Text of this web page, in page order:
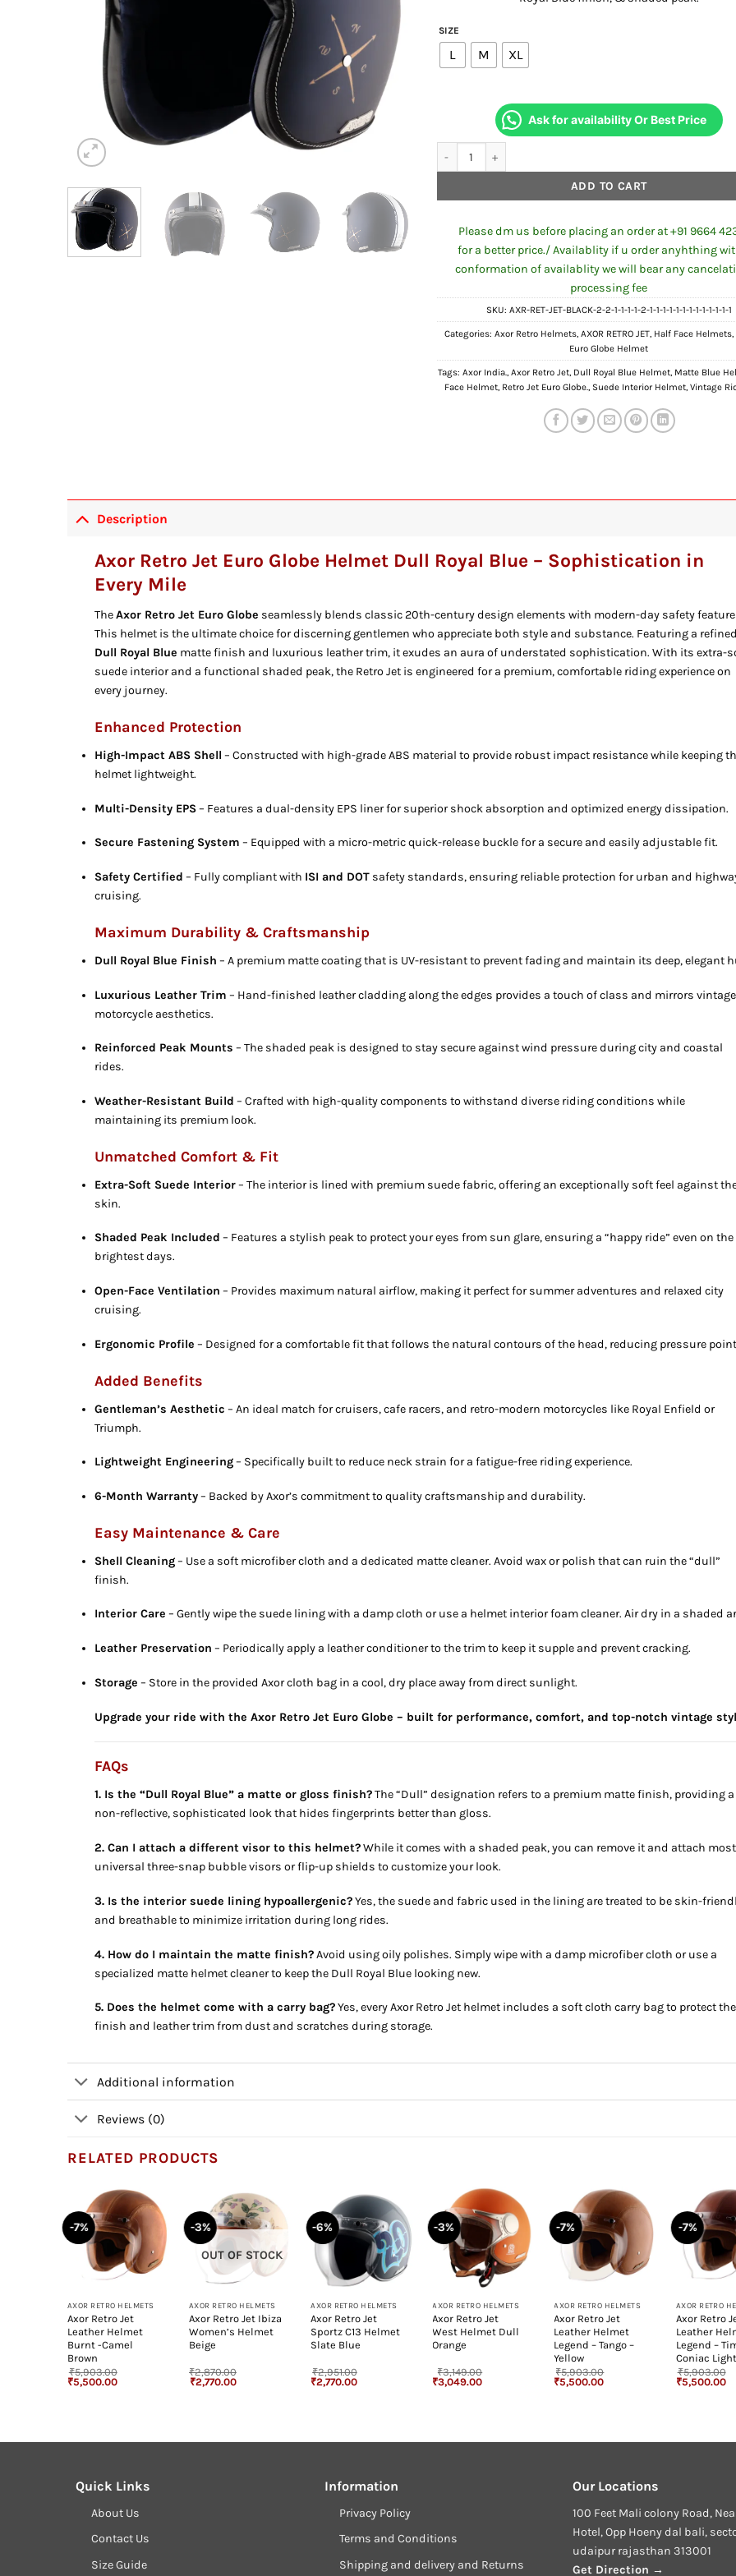
SIZE
L M XL
Ask for availability Or Best Price
ADD TO CART
Please dm us before placing an order at +91 9664
for a better price./ Availablity if u order anyhthing
conformation of availablity we will bear any
processing fee
SKU: AXR-RET-JET-BLACK-2-2-1-1-1-1-2-1-1-1-1-1-1-1-1-1-1-1-1-1
Categories:Axor Retro Helmets,AXOR RETRO JET, Half Face Helmets,
Euro Globe Helmet
Tags: Axor India., Axor Retro Jet, Dull Royal Blue Helmet, Matte Blue
Face Helmet, Retro Jet Euro Globe., Suede Interior Helmet, Vintage
Description
Axor Retro Jet Euro Globe Helmet Dull Royal Blue – Sophistication in
Every Mile
TheAxor Retro Jet Euro Globe seamlessly blends classic 20th-century design elements with modern-day safety
This helmet is the ultimate choice for discerning gentlemen who appreciate both style and substance. Featuring a
Dull Royal Blue matte finish and luxurious leather trim, it exudes an aura of understated sophistication. With its extra-
suede interior and a functional shaded peak, the Retro Jet is engineered for a premium, comfortable riding experience on
every journey.
Enhanced Protection
High-Impact ABS Shell – Constructed with high-grade ABS material to provide robust impact resistance while keeping
helmet lightweight.
Multi-Density EPS– Features a dual-density EPS liner for superior shock absorption and optimized energy dissipation.
Secure Fastening System – Equipped with a micro-metric quick-release buckle for a secure and easily adjustable fit.
Safety Certified – Fully compliant with ISI and DOT safety standards, ensuring reliable protection for urban and
cruising.
Maximum Durability & Craftsmanship
Dull Royal Blue Finish – A premium matte coating that is UV-resistant to prevent fading and maintain its deep, elegant
Luxurious Leather Trim – Hand-finished leather cladding along the edges provides a touch of class and mirrors vintage
motorcycle aesthetics.
Reinforced Peak Mounts – The shaded peak is designed to stay secure against wind pressure during city and coastal
rides.
Weather-Resistant Build – Crafted with high-quality components to withstand diverse riding conditions while
maintaining its premium look.
Unmatched Comfort & Fit
Extra-Soft Suede Interior– The interior is lined with premium suede fabric, offering an exceptionally soft feel against
skin.
Shaded Peak Included – Features a stylish peak to protect your eyes from sun glare, ensuring a “happy ride” even on the
brightest days.
Open-Face Ventilation – Provides maximum natural airflow, making it perfect for summer adventures and relaxed city
cruising.
Ergonomic Profile – Designed for a comfortable fit that follows the natural contours of the head, reducing pressure
Added Benefits
Gentleman’s Aesthetic – An ideal match for cruisers, cafe racers, and retro-modern motorcycles like Royal Enfield or
Triumph.
Lightweight Engineering– Specifically built to reduce neck strain for a fatigue-free riding experience.
6-Month Warranty– Backed by Axor’s commitment to quality craftsmanship and durability.
Easy Maintenance & Care
Shell Cleaning– Use a soft microfiber cloth and a dedicated matte cleaner. Avoid wax or polish that can ruin the “dull”
finish.
Interior Care – Gently wipe the suede lining with a damp cloth or use a helmet interior foam cleaner. Air dry in a shaded
Leather Preservation – Periodically apply a leather conditioner to the trim to keep it supple and prevent cracking.
Storage – Store in the provided Axor cloth bag in a cool, dry place away from direct sunlight.
Upgrade your ride with the Axor Retro Jet Euro Globe – built for performance, comfort, and top-notch vintage
FAQs
1. Is the “Dull Royal Blue” a matte or gloss finish?The “Dull” designation refers to a premium matte finish, providing a
non-reflective, sophisticated look that hides fingerprints better than gloss.
2. Can I attach a different visor to this helmet?While it comes with a shaded peak, you can remove it and attach most
universal three-snap bubble visors or flip-up shields to customize your look.
3. Is the interior suede lining hypoallergenic?Yes, the suede and fabric used in the lining are treated to be skin-
and breathable to minimize irritation during long rides.
4. How do I maintain the matte finish?Avoid using oily polishes. Simply wipe with a damp microfiber cloth or use a
specialized matte helmet cleaner to keep the Dull Royal Blue looking new.
5. Does the helmet come with a carry bag?Yes, every Axor Retro Jet helmet includes a soft cloth carry bag to protect the
finish and leather trim from dust and scratches during storage.
Additional information
Reviews (0)
RELATED PRODUCTS
-7%
AXOR RETRO HELMETS
Axor Retro Jet
Leather Helmet
Burnt -Camel
Brown
₹5,903.00
Original
price
₹5,500.00Current
-3%
OUT OF STOCK
AXOR RETRO HELMETS
Axor Retro Jet Ibiza
Women’s Helmet
Beige
₹2,870.00
Original
price
₹2,770.00Current
-6%
+
AXOR RETRO HELMETS
Axor Retro Jet
Sportz C13 Helmet
Slate Blue
₹2,951.00
Original
price
₹2,770.00Current
-3%
+
AXOR RETRO HELMETS
Axor Retro Jet
West Helmet Dull
Orange
₹3,149.00
Original
price
₹3,049.00Current
-7%
AXOR RETRO HELMETS
Axor Retro Jet
Leather Helmet
Legend – Tango –
Yellow
₹5,903.00
Original
price
₹5,500.00Current
-7%
AXOR RETRO
Axor Retro
Leather
Legend –
Coniac Light
₹5,903.00
Original
price
₹5,500.00
Quick Links
About Us
Contact Us
Size Guide
Information
Privacy Policy
Terms and Conditions
Shipping and delivery and Returns
Our Locations
100 Feet Mali colony Road,
Hotel, Opp Hoeny dal bali,
udaipur rajasthan 313001
Get Direction →